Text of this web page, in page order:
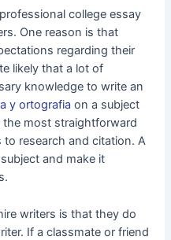
college essay
One reason is that
regarding their
likely that a lot of
knowledge to write an
y ortografia on a subject
the most straightforward
to research and citation. A
and make it
writers is that they do
If a classmate or friend